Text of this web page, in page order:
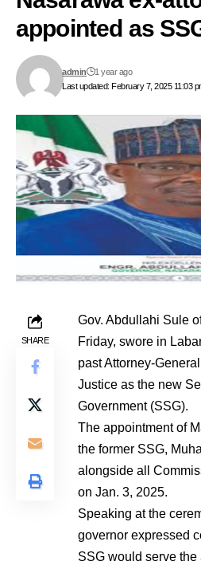
appointed as
Last updated: February 7, 2025 11:03
admin 1 year ago
SHARE
Gov. Abdullahi Sule
Friday, swore in
past Attorney-
Justice as the new
Government (SSG).
The appointment of
the former SSG,
alongside all
on Jan. 3, 2025.
Speaking at the
governor expressed
SSG would serve